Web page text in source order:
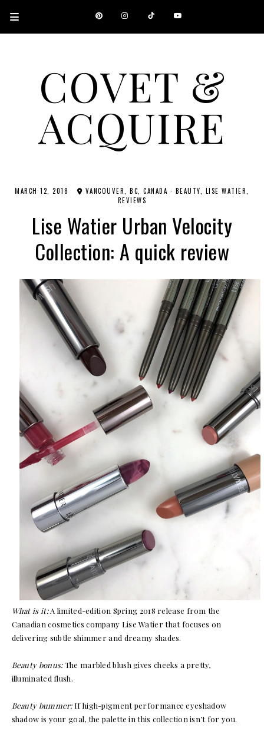
COVET &
ACQUIRE
A CANADIAN SHOPPING, BEAUTY, FASHION AND TRAVEL SITE.
MARCH 12, 2018 VANCOUVER, BC, CANADA · BEAUTY
LISE WATIER
REVIEWS
Lise Watier Urban Velocity
Collection: A quick review
What is it:A limited-edition Spring 2018 release from the
Canadian cosmetics company Lise Watier that focuses on
delivering subtle shimmer and dreamy shades.
Beauty bonus:The marbled blush gives cheeks a pretty,
illuminated flush.
Beauty bummer:If high-pigment performance eyeshadow
shadow is your goal, the palette in this collection isn’t for you.